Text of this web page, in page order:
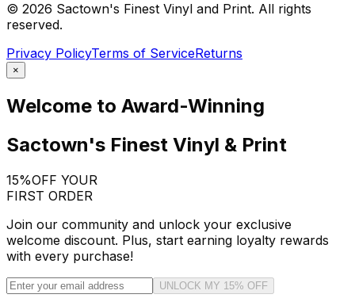
© 2026 Sactown's Finest Vinyl and Print. All rights
reserved.
Privacy PolicyTerms of ServiceReturns
×
Welcome to Award-Winning
Sactown's Finest Vinyl & Print
15%OFF YOUR
FIRST ORDER
Join our community and unlock your exclusive
welcome discount. Plus, start earning loyalty rewards
with every purchase!
UNLOCK MY 15% OFF